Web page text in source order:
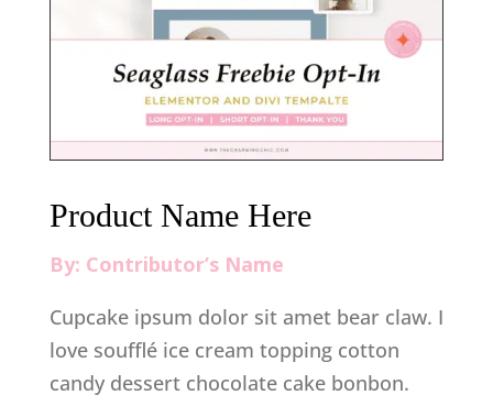
Product Name Here
By: Contributor’s Name
Cupcake ipsum dolor sit amet bear claw. I
love soufflé ice cream topping cotton
candy dessert chocolate cake bonbon.